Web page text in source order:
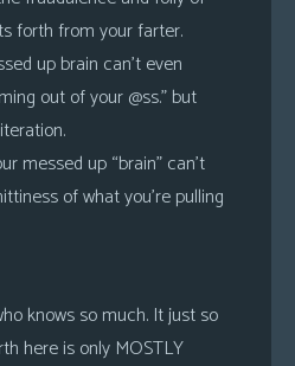
forth from your farter.
up brain can’t even
out of your @ss.” but
messed up “brain” can’t
of what you’re pulling
knows so much. It just so
here is only MOSTLY